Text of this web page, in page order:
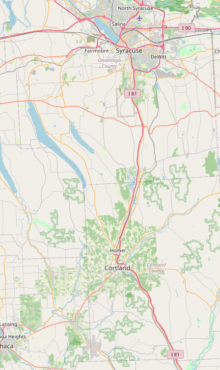
LEARN
Why Raw Milk?
About GetRawMilk
How to Support GRM
Blog / News Feed
Blog Categories
FAQ
CONNECT
Contact Admin
Subscribe to Emails
RSS Feed
Raw Milk Merch